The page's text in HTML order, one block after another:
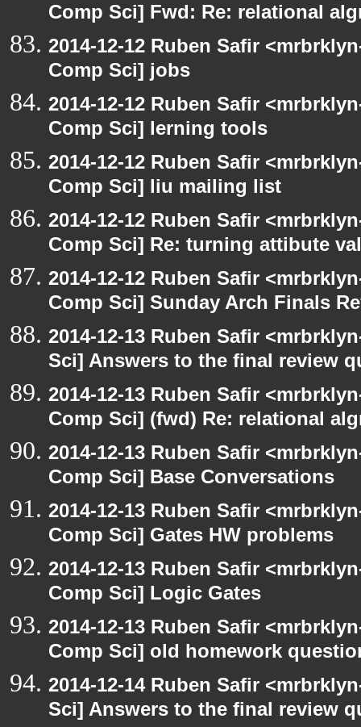
Comp Sci] Fwd: Re: relational
2014-12-12 Ruben Safir
Comp Sci] jobs
2014-12-12 Ruben Safir
Comp Sci] lerning tools
2014-12-12 Ruben Safir
Comp Sci] liu mailing list
2014-12-12 Ruben Safir
Comp Sci] Re: turning attibute
2014-12-12 Ruben Safir
Comp Sci] Sunday Arch Finals
2014-12-13 Ruben Safir
Sci] Answers to the final review
2014-12-13 Ruben Safir
Comp Sci] (fwd) Re: relational
2014-12-13 Ruben Safir
Comp Sci] Base Conversations
2014-12-13 Ruben Safir
Comp Sci] Gates HW problems
2014-12-13 Ruben Safir
Comp Sci] Logic Gates
2014-12-13 Ruben Safir
Comp Sci] old homework
2014-12-14 Ruben Safir
Sci] Answers to the final review